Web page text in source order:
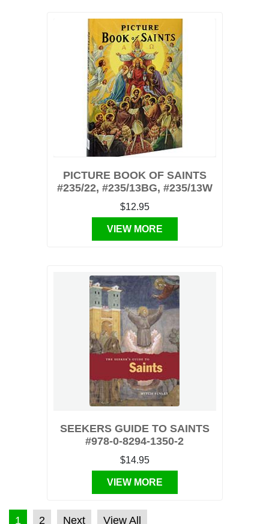
PICTURE BOOK OF SAINTS
#235/22, #235/13BG, #235/13W
$12.95
VIEW MORE
SEEKERS GUIDE TO SAINTS
#978-0-8294-1350-2
$14.95
VIEW MORE
POSTS PAGINATION
1 2 Next View All